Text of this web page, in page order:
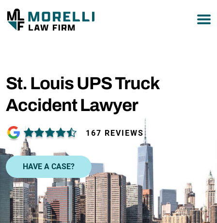
St. Louis UPS Truck
Accident Lawyer
167 REVIEWS
HAVE A CASE?